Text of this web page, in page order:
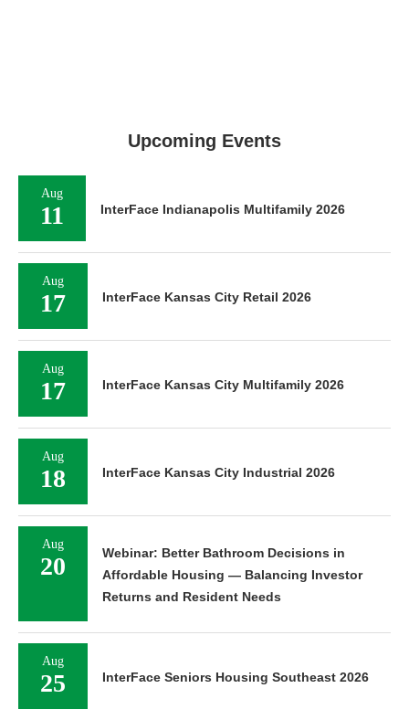
Upcoming Events
Aug
11 InterFace Indianapolis Multifamily 2026
Aug
17 InterFace Kansas City Retail 2026
Aug
17 InterFace Kansas City Multifamily 2026
Aug
18 InterFace Kansas City Industrial 2026
Aug
20
Webinar: Better Bathroom Decisions in
Affordable Housing — Balancing Investor
Returns and Resident Needs
Aug
25 InterFace Seniors Housing Southeast 2026